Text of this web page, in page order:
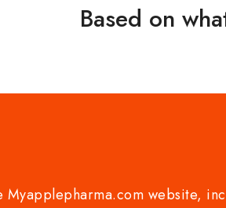
Based on
Myapplepharma.com website,